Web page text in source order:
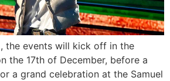
the events will kick off in the
the 17th of December, before a
a grand celebration at the Samuel